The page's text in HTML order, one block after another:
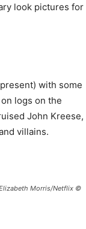
look pictures for
with some
logs on the
John Kreese,
villains.
Elizabeth Morris/Netflix ©